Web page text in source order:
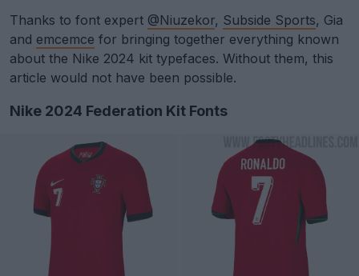
Thanks to font expert @Niuzekor, Subside Sports, Gia
and emcemce for bringing together everything known
about the Nike 2024 kit typefaces. Without them, this
article would not have been possible.
Nike 2024 Federation Kit Fonts